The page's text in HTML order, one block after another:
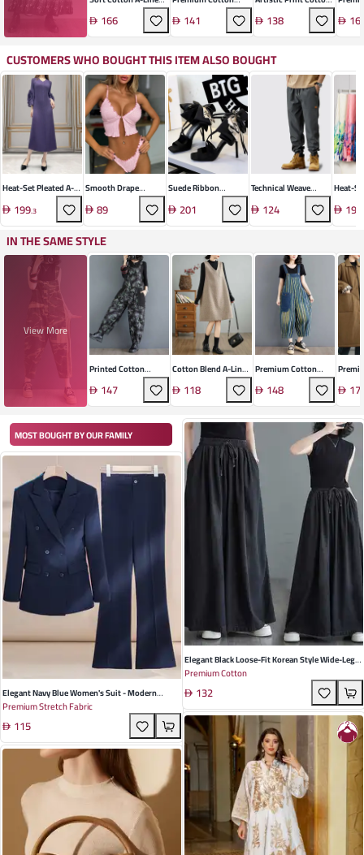
Shirt Dress
166
Retro A-Line Dress
141
Blend Two-Piece Set
138
Blend
CUSTOMERS WHO BOUGHT THIS ITEM ALSO BOUGHT
Heat-Set Pleated A-
Line Dress
199.3
Smooth Drape
Loungewear Set
89
Suede Ribbon
Sandals
201
Technical Weave
Casual Trousers
124
Heat-
Floral
191
IN THE SAME STYLE
View More
Printed Cotton
Denim Overalls
147
Cotton Blend A-Line
Vest Dress
118
Premium Cotton
Denim Overalls
148
Blend
MOST BOUGHT BY OUR FAMILY
Elegant Navy Blue Women's Suit - Modern
Bootcut Design With Long Sleeves, Perfect For
Business Meetings And Formal Interviews
Premium Stretch Fabric
115
Elegant Black Loose-Fit Korean Style Wide-Leg
Denim Trousers For Women - Perfect For
Summer Casual Outings
Premium Cotton
132